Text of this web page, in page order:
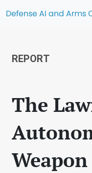
Defense AI and Arms
REPORT
The